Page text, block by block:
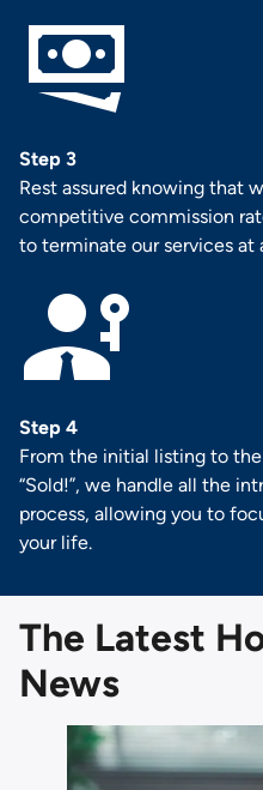
Step 3
Rest assured knowing that
competitive commission
to terminate our services at
Step 4
From the initial listing to
“Sold!”, we handle all the
process, allowing you to
your life.
The Latest
News